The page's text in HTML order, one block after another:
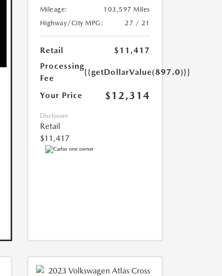
Mileage:
103,597 Miles
Highway/City MPG:
27 / 21
Retail
$11,417
Processing
Fee
{{getDollarValue(897.0)}}
Your Price $12,314
Disclosure
Retail
$11,417